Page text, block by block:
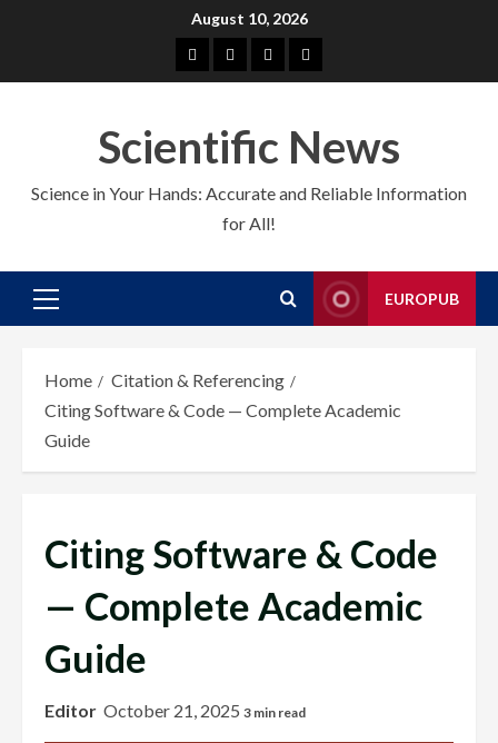
August 10, 2026
About
us
EuroPubCMSContact
us
Scientific News
Science in Your Hands: Accurate and Reliable Information
for All!
Primary
EUROPUB
Home
Citation & Referencing
Citing Software & Code — Complete Academic
Guide
Citing Software & Code
— Complete Academic
Guide
Editor October 21, 2025 3 min read